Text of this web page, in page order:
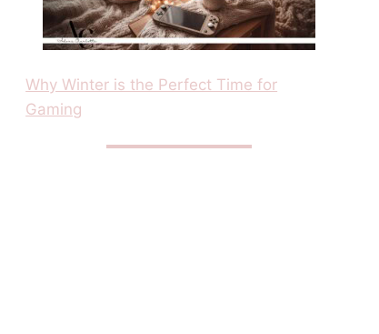
Why Winter is the Perfect Time for
Gaming